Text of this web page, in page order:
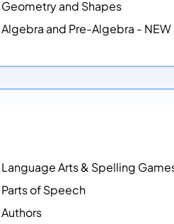
Geometry and Shapes
Algebra and Pre-Algebra - NEW
Language Arts & Spelling
Parts of Speech
Authors